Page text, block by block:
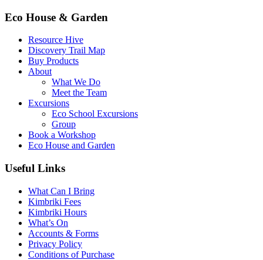
Eco House & Garden
Resource Hive
Discovery Trail Map
Buy Products
About
What We Do
Meet the Team
Excursions
Eco School Excursions
Group
Book a Workshop
Eco House and Garden
Useful Links
What Can I Bring
Kimbriki Fees
Kimbriki Hours
What’s On
Accounts & Forms
Privacy Policy
Conditions of Purchase